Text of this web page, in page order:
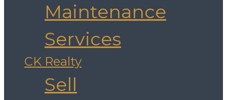
Maintenance
Services
CK Realty
Sell